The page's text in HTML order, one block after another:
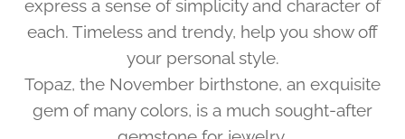
express a sense of simplicity and character of
each. Timeless and trendy, help you show off
your personal style.
Topaz, the November birthstone, an exquisite
gem of many colors, is a much sought-after